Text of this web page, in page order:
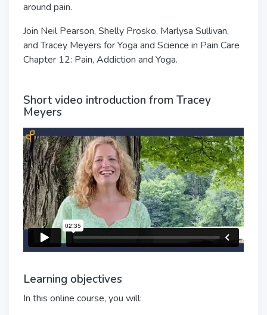
around pain.
Join Neil Pearson, Shelly Prosko, Marlysa Sullivan,
and Tracey Meyers for Yoga and Science in Pain Care
Chapter 12: Pain, Addiction and Yoga.
Short video introduction from Tracey
Meyers
Learning objectives
In this online course, you will: